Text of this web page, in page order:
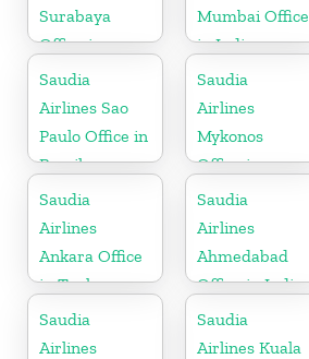
Surabaya
Office in
Indonesia
Mumbai Office
in India
Saudia
Airlines Sao
Paulo Office in
Brazil
Saudia
Airlines
Mykonos
Office in
Greece
Saudia
Airlines
Ankara Office
in Turkey
Saudia
Airlines
Ahmedabad
Office in India
Saudia
Airlines
Saudia
Airlines Kuala